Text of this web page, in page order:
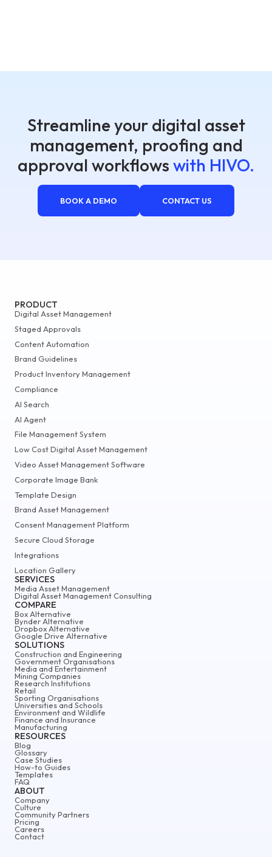
Streamline your digital asset
management, proofing and
approval workflows with HIVO.
BOOK A DEMO CONTACT US
ABOUT
Company
Culture
Community Partners
Pricing
Careers
Contact
PRODUCT
Digital Asset Management
Staged Approvals
Content Automation
Brand Guidelines
Product Inventory Management
Compliance
AI Search
AI Agent
File Management System
Low Cost Digital Asset Management
Video Asset Management Software
Corporate Image Bank
Template Design
Brand Asset Management
Consent Management Platform
Secure Cloud Storage
Integrations
Location Gallery
SERVICES
Media Asset Management
Digital Asset Management Consulting
COMPARE
Box Alternative
Bynder Alternative
Dropbox Alternative
Google Drive Alternative
SOLUTIONS
Construction and Engineering
Government Organisations
Media and Entertainment
Mining Companies
Research Institutions
Retail
Sporting Organisations
Universities and Schools
Environment and Wildlife
Finance and Insurance
Manufacturing
RESOURCES
Blog
Glossary
Case Studies
How-to Guides
Templates
FAQ